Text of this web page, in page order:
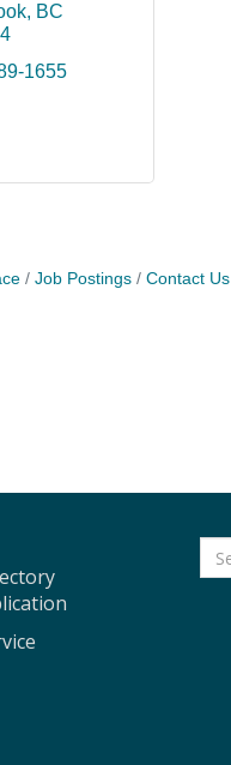
BC
1655
Job Postings Contact Us